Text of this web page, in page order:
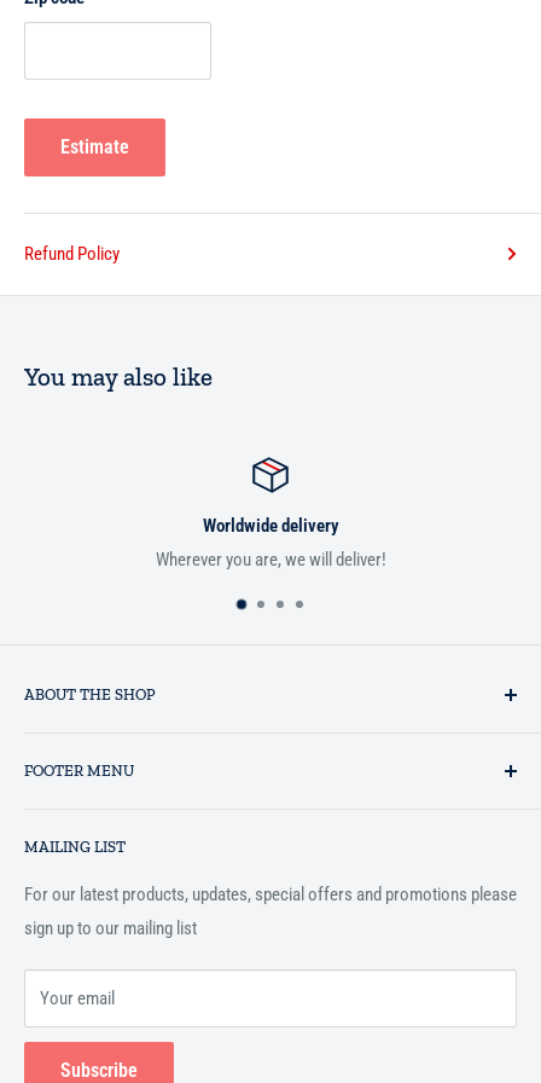
A5
Estimate
Refund Policy
You may also like
Worldwide delivery
Wherever you are, we will deliver!
ABOUT THE SHOP
Hidaayah has established itself as a market leader in providing
Islamic books online throughout the English speaking world.
FOOTER MENU
Terms and Conditions
MAILING LIST
For our latest products, updates, special offers and promotions please
sign up to our mailing list
Your email
Subscribe